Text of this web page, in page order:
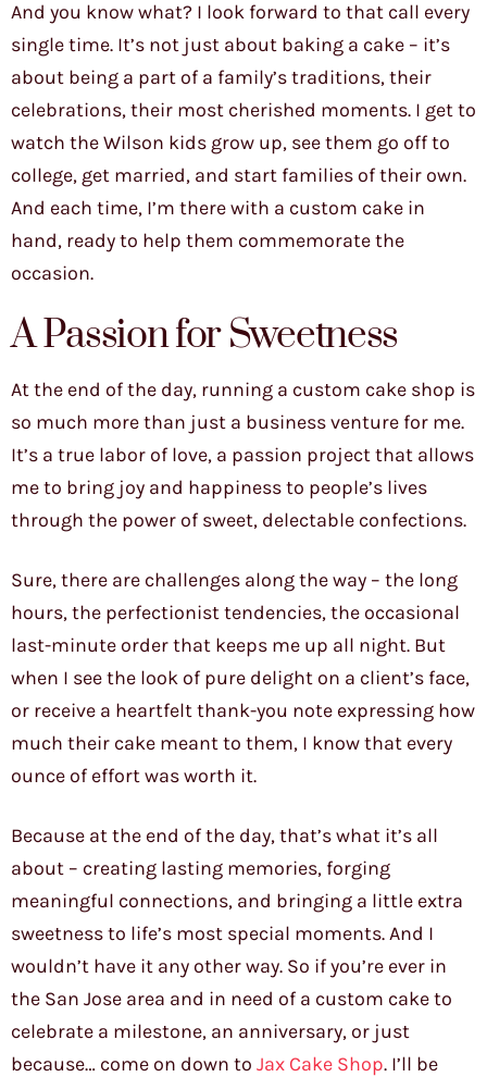
And you know what? I look forward to that call every
single time. It’s not just about baking a cake – it’s
about being a part of a family’s traditions, their
celebrations, their most cherished moments. I get to
watch the Wilson kids grow up, see them go off to
college, get married, and start families of their own.
And each time, I’m there with a custom cake in
hand, ready to help them commemorate the
occasion.
A Passion for Sweetness
At the end of the day, running a custom cake shop is
so much more than just a business venture for me.
It’s a true labor of love, a passion project that allows
me to bring joy and happiness to people’s lives
through the power of sweet, delectable confections.
Sure, there are challenges along the way – the long
hours, the perfectionist tendencies, the occasional
last-minute order that keeps me up all night. But
when I see the look of pure delight on a client’s face,
or receive a heartfelt thank-you note expressing how
much their cake meant to them, I know that every
ounce of effort was worth it.
Because at the end of the day, that’s what it’s all
about – creating lasting memories, forging
meaningful connections, and bringing a little extra
sweetness to life’s most special moments. And I
wouldn’t have it any other way. So if you’re ever in
the San Jose area and in need of a custom cake to
celebrate a milestone, an anniversary, or just
because… come on down to Jax Cake Shop. I’ll be